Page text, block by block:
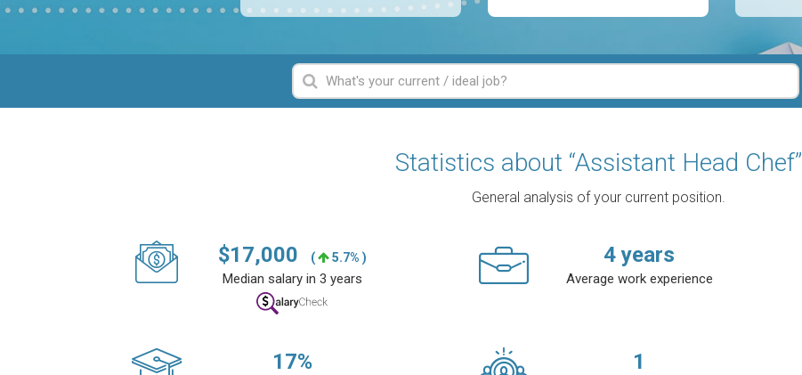
Statistics about “Assistant Head Chef”
General analysis of your current position.
$17,000 ( 5.7% )
Median salary in 3 years
4years
Average work experience
17% 1